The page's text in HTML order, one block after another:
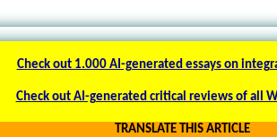
Check out 1.000 AI-generated essays on
Check out AI-generated critical reviews of all
TRANSLATE THIS ARTICLE